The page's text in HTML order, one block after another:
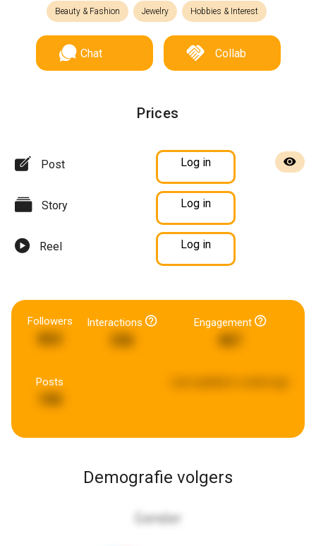
Beauty & Fashion Jewelry Hobbies & Interest
Chat Collab
Prices
Post Log in
Story Log in
Reel Log in
Followers
863
Interactions Engagement
467
Posts
Demografie volgers
Gender